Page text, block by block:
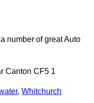
number of great Auto
Canton CF5 1
, Whitchurch